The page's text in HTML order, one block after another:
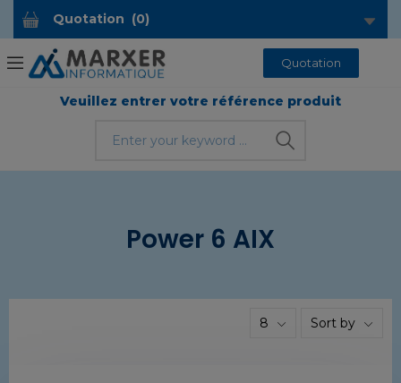
Quotation (0)
Quotation
Veuillez entrer votre référence produit
Power 6 AIX
8 Sort by